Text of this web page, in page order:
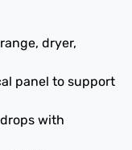
dryer,
panel to support
with